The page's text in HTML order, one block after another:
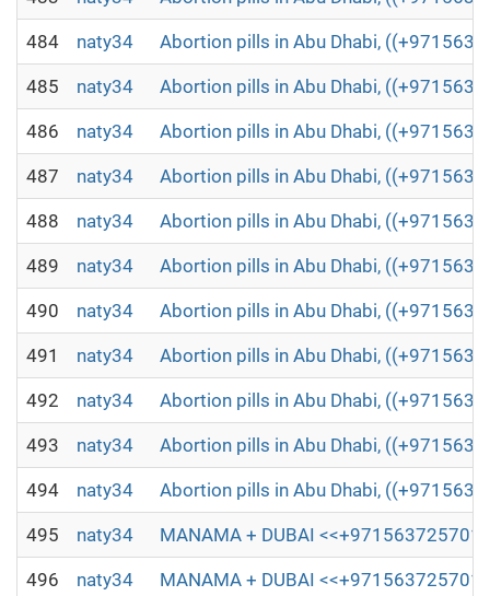
484 naty34 Abortion pills in Abu Dhabi,
485 naty34 Abortion pills in Abu Dhabi,
486 naty34 Abortion pills in Abu Dhabi,
487 naty34 Abortion pills in Abu Dhabi,
488 naty34 Abortion pills in Abu Dhabi,
489 naty34 Abortion pills in Abu Dhabi,
490 naty34 Abortion pills in Abu Dhabi,
491 naty34 Abortion pills in Abu Dhabi,
492 naty34 Abortion pills in Abu Dhabi,
493 naty34 Abortion pills in Abu Dhabi,
494 naty34 Abortion pills in Abu Dhabi,
495 naty34 MANAMA + DUBAI
496 naty34 MANAMA + DUBAI